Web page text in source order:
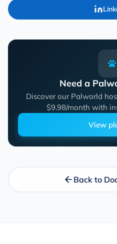
Need a
Discover our Palworld
$9.98/month with
View
Back to